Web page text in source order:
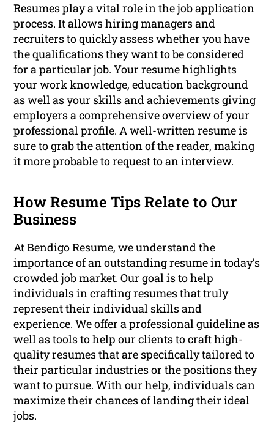
Resumes play a vital role in the job application
process. It allows hiring managers and
recruiters to quickly assess whether you have
the qualifications they want to be considered
for a particular job. Your resume highlights
your work knowledge, education background
as well as your skills and achievements giving
employers a comprehensive overview of your
professional profile. A well-written resume is
sure to grab the attention of the reader, making
it more probable to request to an interview.
How Resume Tips Relate to Our
Business
At Bendigo Resume, we understand the
importance of an outstanding resume in today’s
crowded job market. Our goal is to help
individuals in crafting resumes that truly
represent their individual skills and
experience. We offer a professional guideline as
well as tools to help our clients to craft high-
quality resumes that are specifically tailored to
their particular industries or the positions they
want to pursue. With our help, individuals can
maximize their chances of landing their ideal
jobs.